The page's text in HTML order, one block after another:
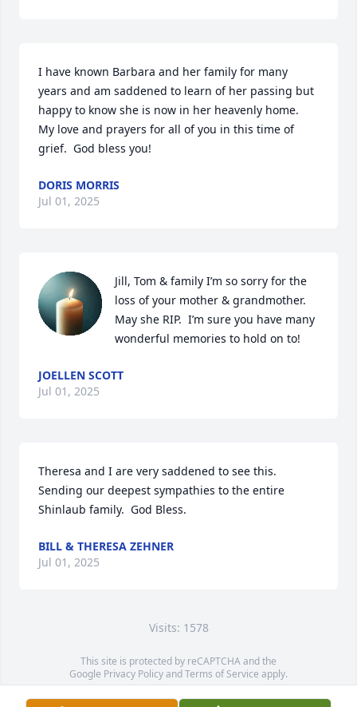
I have known Barbara and her family for many
years and am saddened to learn of her passing but
happy to know she is now in her heavenly home.
My love and prayers for all of you in this time of
grief.  God bless you!
DORIS MORRIS
Jul 01, 2025
Jill, Tom & family I’m so sorry for the
loss of your mother & grandmother.
May she RIP.  I’m sure you have many
wonderful memories to hold on to!
JOELLEN SCOTT
Jul 01, 2025
Theresa and I are very saddened to see this.
Sending our deepest sympathies to the entire
Shinlaub family.  God Bless.
BILL & THERESA ZEHNER
Jul 01, 2025
Visits: 1578
This site is protected by reCAPTCHA and the
Google Privacy PolicyandTerms of Service apply.
Service map data ©OpenStreetMapcontributors